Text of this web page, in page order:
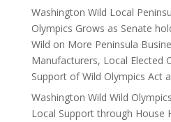
Washington Wild Local
Olympics Grows as Senate
Wild on More Peninsula
Manufacturers, Local Elected
Support of Wild Olympics Act
Washington Wild Wild
Local Support through House